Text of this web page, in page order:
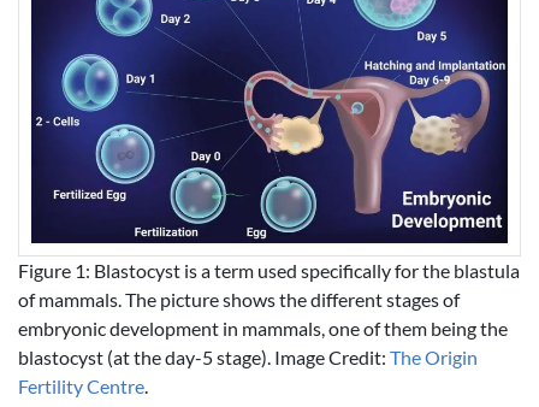
Figure 1: Blastocyst is a term used specifically for the blastula
of mammals. The picture shows the different stages of
embryonic development in mammals, one of them being the
blastocyst (at the day-5 stage). Image Credit: The Origin
Fertility Centre.